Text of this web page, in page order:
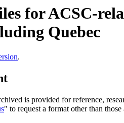
for ACSC-
Quebec
.
is provided for reference,
" to request a format other than those